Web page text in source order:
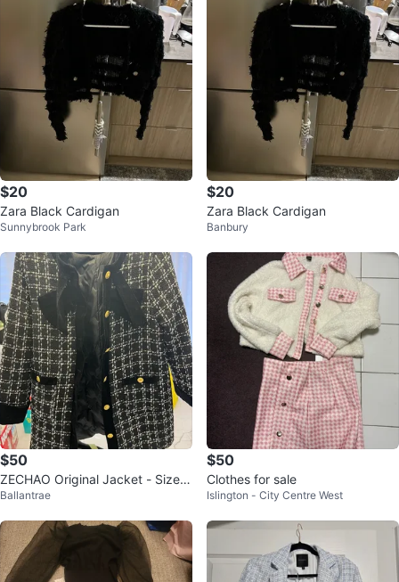
$20
Zara Black Cardigan
Sunnybrook Park
$20
Zara Black Cardigan
Banbury
$50
ZECHAO Original Jacket - Size
M
Ballantrae
$50
Clothes for sale
Islington - City Centre West